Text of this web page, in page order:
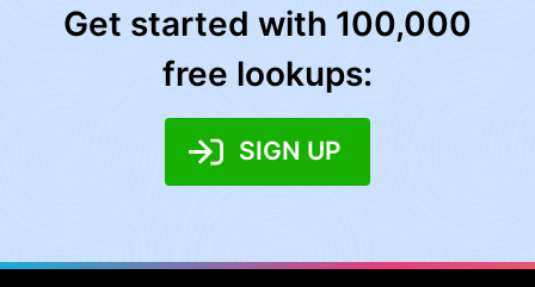
Get started with 100,000
free lookups:
SIGN UP